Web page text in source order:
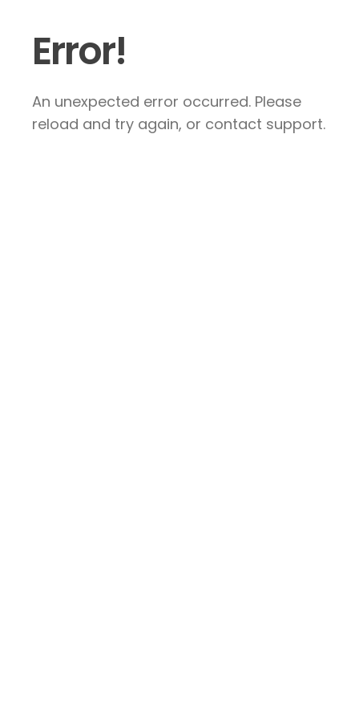
Error!
An unexpected error occurred. Please
reload and try again, or contact support.